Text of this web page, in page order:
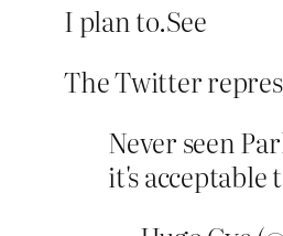
I plan to.See
The Twitter
Never seen
it's acceptable